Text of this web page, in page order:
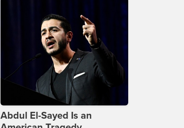
Abdul El-Sayed Is an